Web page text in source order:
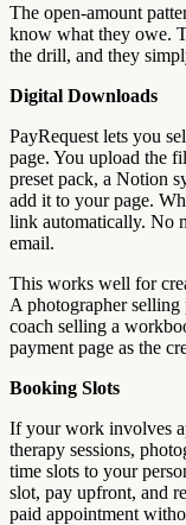
The open-amount
know what they owe.
the drill, and they
Digital Downloads
PayRequest lets you
page. You upload the
preset pack, a Notion
add it to your page.
link automatically. No
email.
This works well for
A photographer selling
coach selling a
payment page as the
Booking Slots
If your work involves
therapy sessions,
time slots to your
slot, pay upfront, and
paid appointment